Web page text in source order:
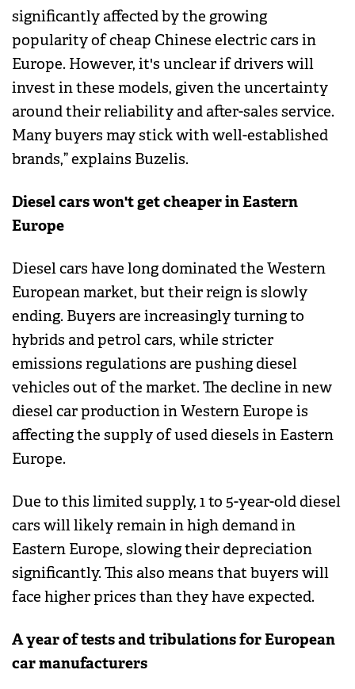
significantly affected by the growing
popularity of cheap Chinese electric cars in
Europe. However, it's unclear if drivers will
invest in these models, given the uncertainty
around their reliability and after-sales service.
Many buyers may stick with well-established
brands,” explains Buzelis.
Diesel cars won't get cheaper in Eastern
Europe
Diesel cars have long dominated the Western
European market, but their reign is slowly
ending. Buyers are increasingly turning to
hybrids and petrol cars, while stricter
emissions regulations are pushing diesel
vehicles out of the market. The decline in new
diesel car production in Western Europe is
affecting the supply of used diesels in Eastern
Europe.
Due to this limited supply, 1 to 5-year-old diesel
cars will likely remain in high demand in
Eastern Europe, slowing their depreciation
significantly. This also means that buyers will
face higher prices than they have expected.
A year of tests and tribulations for European
car manufacturers